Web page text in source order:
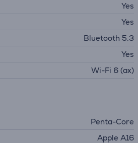
Yes
Yes
Bluetooth 5.3
Yes
Wi-Fi 6 (ax)
Penta-Core
Apple A16